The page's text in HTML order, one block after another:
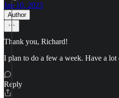
Jan 10, 2023
Author
Thank you, Richard!
I plan to do a few a week. Have a lot
Reply